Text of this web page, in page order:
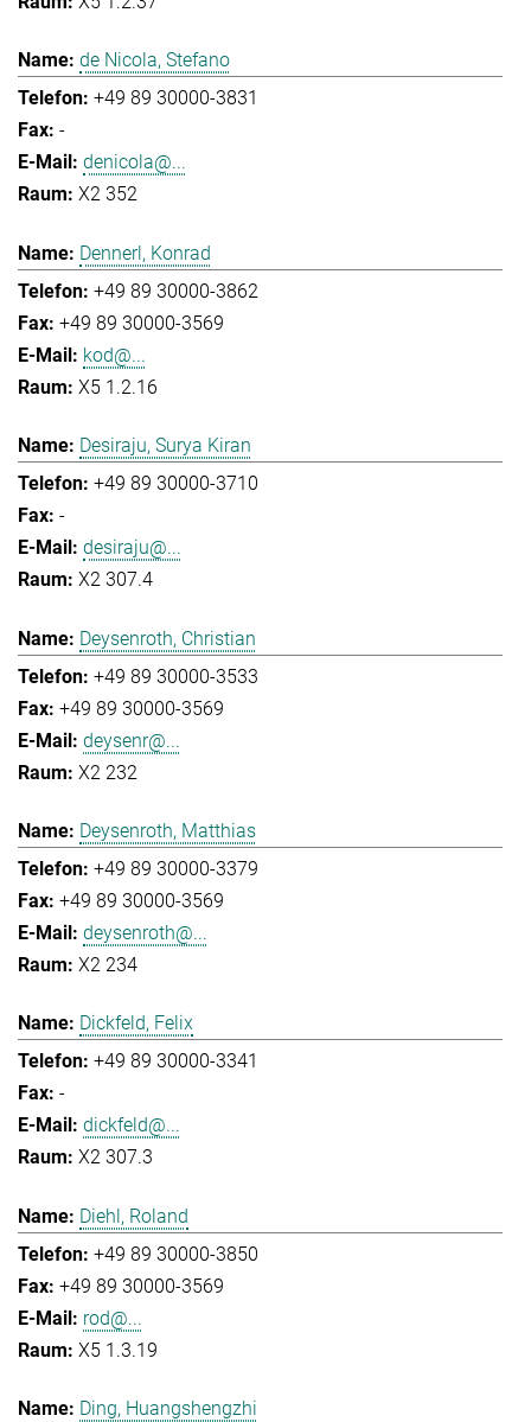
de Nicola, Stefano
+49 89 30000-3831
-
denicola@...
X2 352
Dennerl, Konrad
+49 89 30000-3862
+49 89 30000-3569
kod@...
X5 1.2.16
Desiraju, Surya Kiran
+49 89 30000-3710
-
desiraju@...
X2 307.4
Deysenroth, Christian
+49 89 30000-3533
+49 89 30000-3569
deysenr@...
X2 232
Deysenroth, Matthias
+49 89 30000-3379
+49 89 30000-3569
deysenroth@...
X2 234
Dickfeld, Felix
+49 89 30000-3341
-
dickfeld@...
X2 307.3
Diehl, Roland
+49 89 30000-3850
+49 89 30000-3569
rod@...
X5 1.3.19
Ding, Huangshengzhi